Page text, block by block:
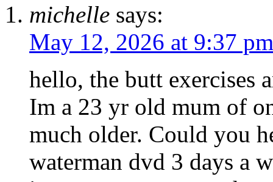
michelle says:
May 12, 2026 at 9:37 pm
hello, the butt exercises
Im a 23 yr old mum of
much older. Could you
waterman dvd 3 days a